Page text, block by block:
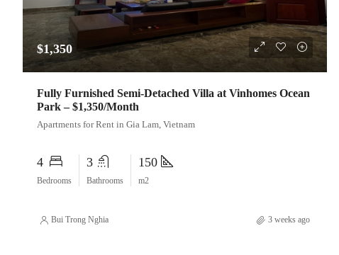
$1,350
Fully Furnished Semi-Detached Villa at Vinhomes Ocean
Park – $1,350/Month
Apartments for Rent in Gia Lam, Vietnam
4
Bedrooms
3
Bathrooms
150
m2
Bui Trong Nghia 3 weeks ago